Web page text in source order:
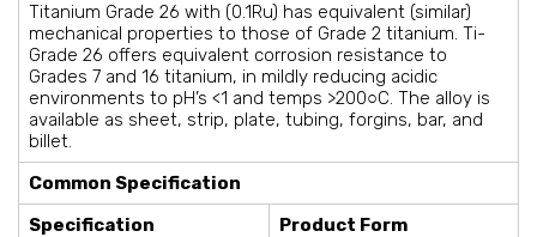
Titanium Grade 26 with (0.1Ru) has equivalent (similar)
mechanical properties to those of Grade 2 titanium. Ti-
Grade 26 offers equivalent corrosion resistance to
Grades 7 and 16 titanium, in mildly reducing acidic
environments to pH’s <1 and temps >200○C. The alloy is
available as sheet, strip, plate, tubing, forgins, bar, and
billet.
Common Specification
Specification
Product Form